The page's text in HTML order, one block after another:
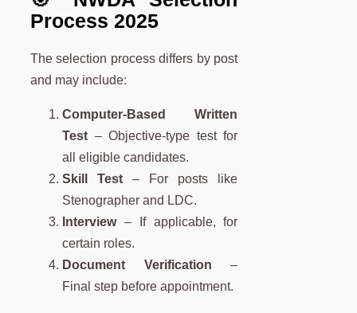
Process 2025
The selection process differs by post
and may include:
Computer-Based Written
Test – Objective-type test for
all eligible candidates.
Skill Test – For posts like
Stenographer and LDC.
Interview– If applicable, for
certain roles.
Document Verification –
Final step before appointment.